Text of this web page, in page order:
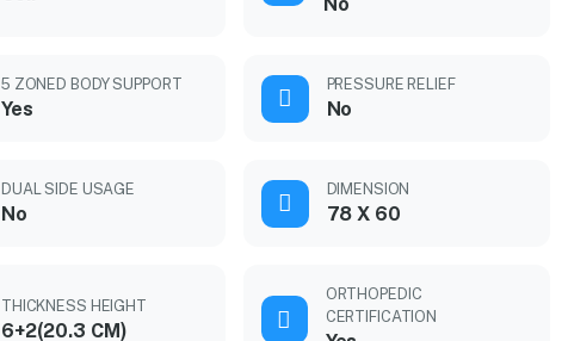
5 ZONED BODY SUPPORT
Yes
PRESSURE RELIEF
No
DUAL SIDE USAGE
No
DIMENSION
78 X 60
THICKNESS HEIGHT
6+2(20.3 CM)
ORTHOPEDIC
CERTIFICATION